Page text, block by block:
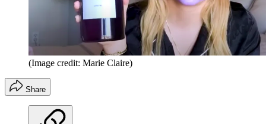
(Image credit: Marie Claire)
Share